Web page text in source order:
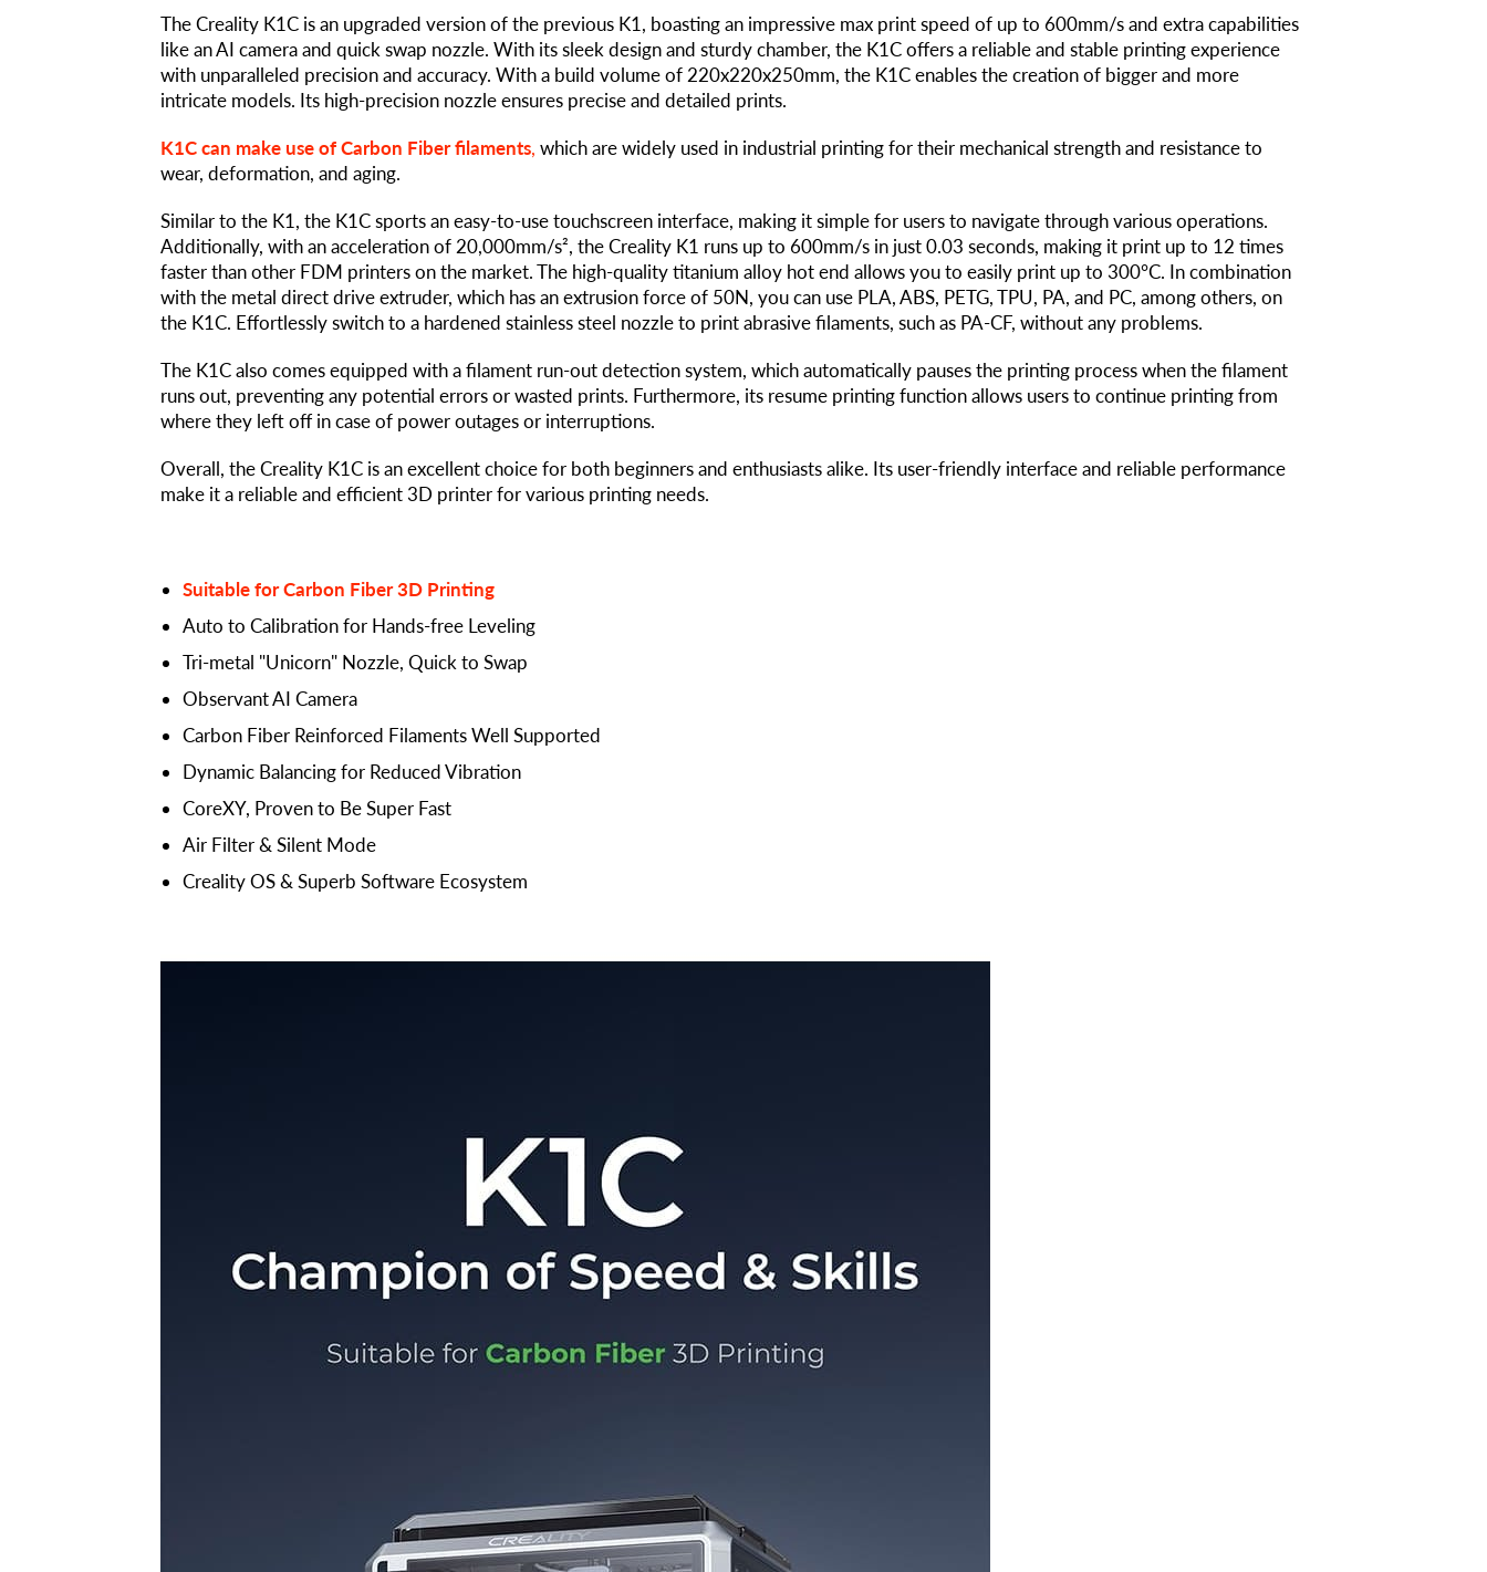
The Creality K1C is an upgraded version of the previous K1, boasting an impressive max print speed of up to 600mm/s and extra capabilities
like an AI camera and quick swap nozzle. With its sleek design and sturdy chamber, the K1C offers a reliable and stable printing experience
with unparalleled precision and accuracy. With a build volume of 220x220x250mm, the K1C enables the creation of bigger and more
intricate models. Its high-precision nozzle ensures precise and detailed prints.
K1C can make use of Carbon Fiber filaments, which are widely used in industrial printing for their mechanical strength and resistance to
wear, deformation, and aging.
Similar to the K1, the K1C sports an easy-to-use touchscreen interface, making it simple for users to navigate through various operations.
Additionally, with an acceleration of 20,000mm/s², the Creality K1 runs up to 600mm/s in just 0.03 seconds, making it print up to 12 times
faster than other FDM printers on the market. The high-quality titanium alloy hot end allows you to easily print up to 300°C. In combination
with the metal direct drive extruder, which has an extrusion force of 50N, you can use PLA, ABS, PETG, TPU, PA, and PC, among others, on
the K1C. Effortlessly switch to a hardened stainless steel nozzle to print abrasive filaments, such as PA-CF, without any problems.
The K1C also comes equipped with a filament run-out detection system, which automatically pauses the printing process when the filament
runs out, preventing any potential errors or wasted prints. Furthermore, its resume printing function allows users to continue printing from
where they left off in case of power outages or interruptions.
Overall, the Creality K1C is an excellent choice for both beginners and enthusiasts alike. Its user-friendly interface and reliable performance
make it a reliable and efficient 3D printer for various printing needs.
Suitable for Carbon Fiber 3D Printing
Auto to Calibration for Hands-free Leveling
Tri-metal "Unicorn" Nozzle, Quick to Swap
Observant AI Camera
Carbon Fiber Reinforced Filaments Well Supported
Dynamic Balancing for Reduced Vibration
CoreXY, Proven to Be Super Fast
Air Filter & Silent Mode
Creality OS & Superb Software Ecosystem